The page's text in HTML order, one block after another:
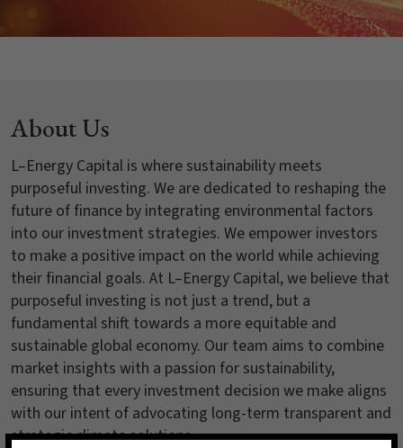
About Us
L–Energy Capital is where sustainability meets
purposeful investing. We are dedicated to reshaping the
future of finance by integrating environmental factors
into our investment strategies. We empower investors
to make a positive impact on the world while achieving
their financial goals. At L–Energy Capital, we believe that
purposeful investing is not just a trend, but a
fundamental shift towards a more equitable and
sustainable global economy. Our team aims to combine
market insights with a passion for sustainability,
ensuring that every investment decision we make aligns
with our intent of advocating long-term transparent and
strategic climate solutions.